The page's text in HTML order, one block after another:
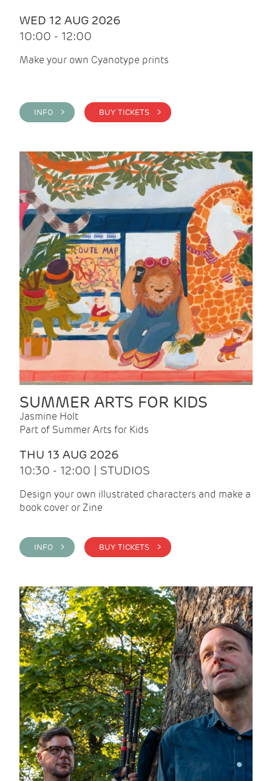
WED 12 AUG 2026
10:00 - 12:00
Make your own Cyanotype prints
INFO > BUY TICKETS >
SUMMER ARTS FOR KIDS
Jasmine Holt
Part of Summer Arts for Kids
THU 13 AUG 2026
10:30 - 12:00 | STUDIOS
Design your own illustrated characters and make a
book cover or Zine
INFO > BUY TICKETS >